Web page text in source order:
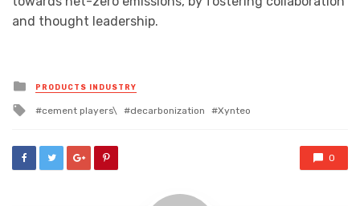
and thought leadership.
Posted
in
PRODUCTS INDUSTRY
Tagged
cement players\ decarbonization Xynteo
0